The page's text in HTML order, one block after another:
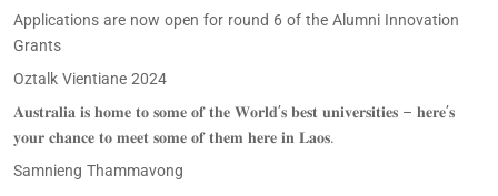
Applications are now open for round 6 of the Alumni Innovation
Grants
Oztalk Vientiane 2024
𝐀𝐮𝐬𝐭𝐫𝐚𝐥𝐢𝐚 𝐢𝐬 𝐡𝐨𝐦𝐞 𝐭𝐨 𝐬𝐨𝐦𝐞 𝐨𝐟 𝐭𝐡𝐞 𝐖𝐨𝐫𝐥𝐝’𝐬 𝐛𝐞𝐬𝐭 𝐮𝐧𝐢𝐯𝐞𝐫𝐬𝐢𝐭𝐢𝐞𝐬 – 𝐡𝐞𝐫𝐞’𝐬
𝐲𝐨𝐮𝐫 𝐜𝐡𝐚𝐧𝐜𝐞 𝐭𝐨 𝐦𝐞𝐞𝐭 𝐬𝐨𝐦𝐞 𝐨𝐟 𝐭𝐡𝐞𝐦 𝐡𝐞𝐫𝐞 𝐢𝐧 𝐋𝐚𝐨𝐬.
Samnieng Thammavong